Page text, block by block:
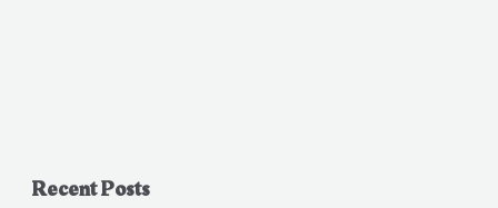
Recent Posts